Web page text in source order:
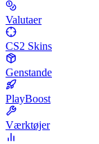
Valutaer
CS2 Skins
Genstande
PlayBoost
Værktøjer